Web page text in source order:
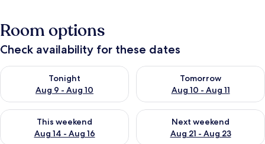
Room options
Check availability for these dates
Tonight
Aug 9 - Aug 10
Check availability for tonight Aug 9 - Aug 10
Tomorrow
Aug 10 - Aug 11
Check availability for
This weekend
Aug 14 - Aug 16
Check availability for this weekend Aug 14 - Aug 16
Next weekend
Aug 21 - Aug 23
Check availability for next